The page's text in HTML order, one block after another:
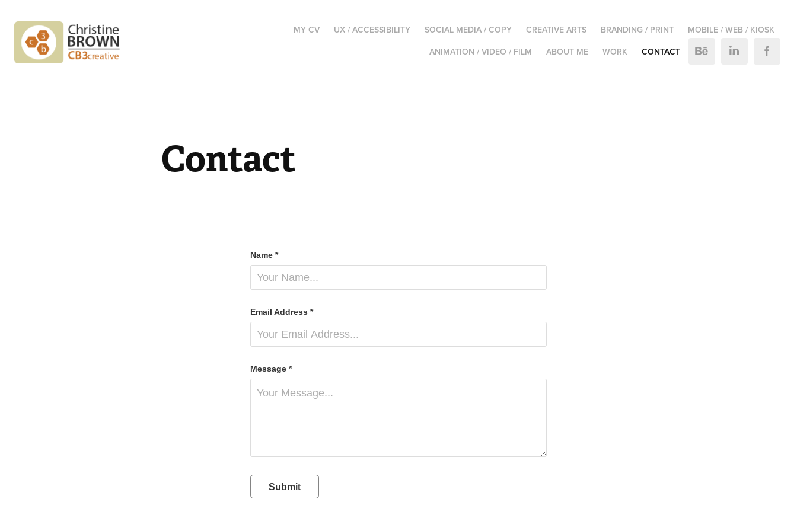
MY CV UX / ACCESSIBILITY SOCIAL MEDIA / COPY CREATIVE ARTS BRANDING / PRINT
MOBILE / WEB / KIOSK
ANIMATION / VIDEO / FILM
ABOUT ME WORK CONTACT
Contact
Name *
Email Address *
Message *
Submit